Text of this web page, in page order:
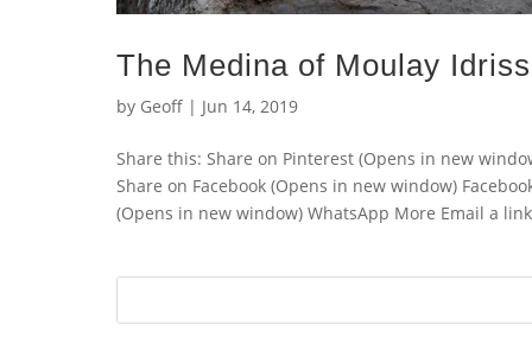
The Medina of Moulay
by Geoff | Jun 14, 2019
Share this: Share on Pinterest (Opens in new
Share on Facebook (Opens in new window)
(Opens in new window) WhatsApp More Email a